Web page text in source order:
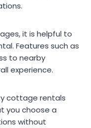
it is helpful to
Features such as
to nearby
experience.
cottage rentals
you choose a
without